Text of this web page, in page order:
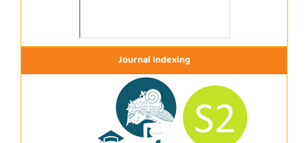
Journal Indexing